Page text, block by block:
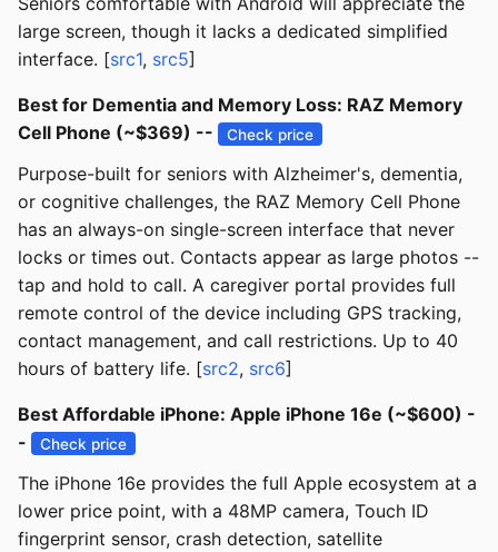
large screen, though it lacks a dedicated simplified
interface. [src1, src5]
Best for Dementia and Memory Loss: RAZ Memory
Cell Phone (~$369) --
Check price
Purpose-built for seniors with Alzheimer's, dementia,
or cognitive challenges, the RAZ Memory Cell Phone
has an always-on single-screen interface that never
locks or times out. Contacts appear as large photos --
tap and hold to call. A caregiver portal provides full
remote control of the device including GPS tracking,
contact management, and call restrictions. Up to 40
hours of battery life. [src2, src6]
Best Affordable iPhone: Apple iPhone 16e (~$600) -
-
Check price
The iPhone 16e provides the full Apple ecosystem at a
lower price point, with a 48MP camera, Touch ID
fingerprint sensor, crash detection, satellite